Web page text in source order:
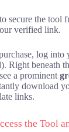
secure the tool
verified link.
log into
Right beneath
a prominent
download
links.
the Tool